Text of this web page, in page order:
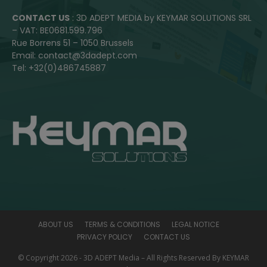
CONTACT US : 3D ADEPT MEDIA by KEYMAR SOLUTIONS SRL
– VAT: BE0681.599.796
Rue Borrens 51 – 1050 Brussels
Email: contact@3dadept.com
Tel: +32(0)486745887
ABOUT US TERMS & CONDITIONS
LEGAL NOTICE
PRIVACY POLICY
CONTACT US
© Copyright 2026 - 3D ADEPT Media – All Rights Reserved By KEYMAR